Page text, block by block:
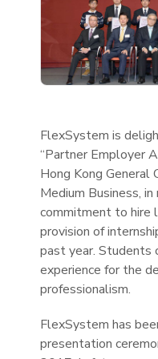
FlexSystem is
“Partner Employer
Hong Kong General
Medium Business,
commitment to hire
provision of
past year. Students
experience for the
professionalism.
FlexSystem has
presentation